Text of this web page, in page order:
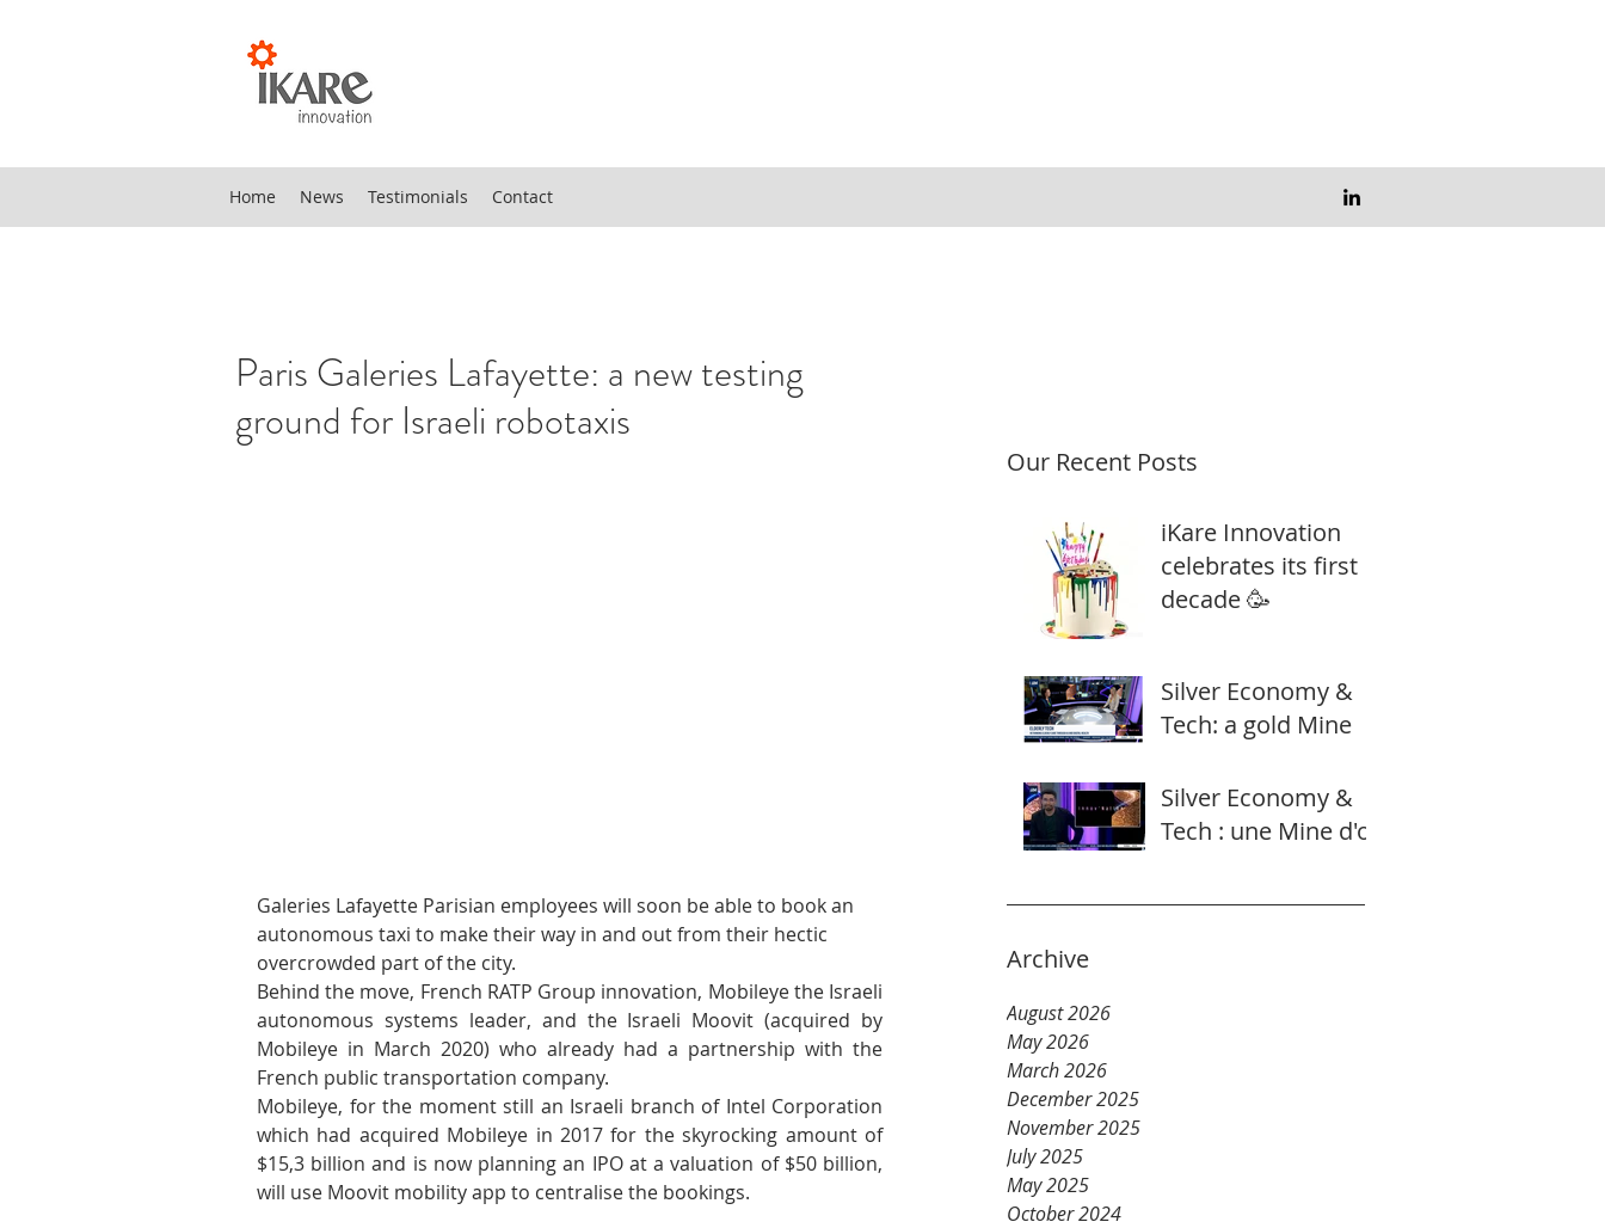
Home News Testimonials Contact
Our Recent Posts
iKare Innovation
celebrates its first
decade 🥳
Silver Economy &
Tech: a gold Mine
Silver Economy &
Tech : une Mine d'or
Archive
August 2026
May 2026
March 2026
December 2025
November 2025
July 2025
May 2025
October 2024
Paris Galeries Lafayette: a new testing
ground for Israeli robotaxis
Galeries Lafayette Parisian employees will soon be able to book an
autonomous taxi to make their way in and out from their hectic
overcrowded part of the city.
Behind the move, French RATP Group innovation, Mobileye the Israeli
autonomous systems leader, and the Israeli Moovit (acquired by
Mobileye in March 2020) who already had a partnership with the
French public transportation company.
Mobileye, for the moment still an Israeli branch of Intel Corporation
which had acquired Mobileye in 2017 for the skyrocking amount of
$15,3 billion and is now planning an IPO at a valuation of $50 billion,
will use Moovit mobility app to centralise the bookings.